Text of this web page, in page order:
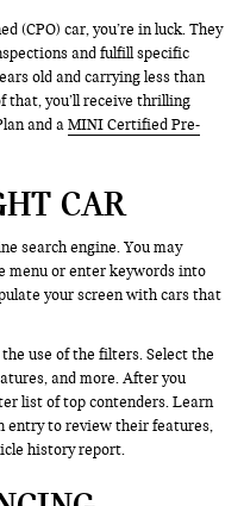
(CPO) car, you’re in luck. They
and fulfill specific
old and carrying less than
that, you’ll receive thrilling
and aMINI Certified Pre-
CAR
search engine. You may
menu or enter keywords into
your screen with cars that
use of the filters. Select the
and more. After you
list of top contenders. Learn
entry to review their features,
history report.